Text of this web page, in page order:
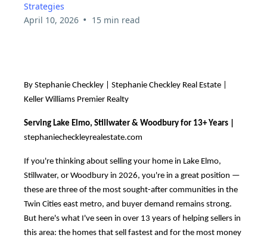
Strategies
April 10, 2026 • 15 min read
By Stephanie Checkley | Stephanie Checkley Real Estate |
Keller Williams Premier Realty
Serving Lake Elmo, Stillwater & Woodbury for 13+ Years |
stephaniecheckleyrealestate.com
If you're thinking about selling your home in Lake Elmo,
Stillwater, or Woodbury in 2026, you're in a great position —
these are three of the most sought-after communities in the
Twin Cities east metro, and buyer demand remains strong.
But here's what I've seen in over 13 years of helping sellers in
this area: the homes that sell fastest and for the most money